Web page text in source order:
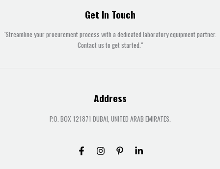
Get In Touch
"Streamline your procurement process with a dedicated laboratory equipment partner.
Contact us to get started."
Address
P.O. BOX 121871 DUBAI, UNITED ARAB EMIRATES.